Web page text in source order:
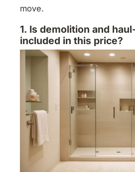
move.
1. Is demolition and
included in this price?